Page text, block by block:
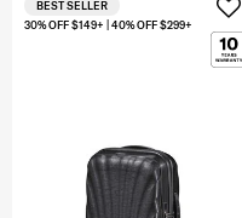
30% OFF $149+ | 40% OFF $299+
BEST SELLER